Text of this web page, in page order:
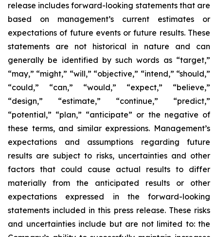
release includes forward-looking statements that are
based on management’s current estimates or
expectations of future events or future results. These
statements are not historical in nature and can
generally be identified by such words as “target,”
“may,” “might,” “will,” “objective,” “intend,” “should,”
“could,” “can,” “would,” “expect,” “believe,”
“design,” “estimate,” “continue,” “predict,”
“potential,” “plan,” “anticipate” or the negative of
these terms, and similar expressions. Management’s
expectations and assumptions regarding future
results are subject to risks, uncertainties and other
factors that could cause actual results to differ
materially from the anticipated results or other
expectations expressed in the forward-looking
statements included in this press release. These risks
and uncertainties include but are not limited to: the